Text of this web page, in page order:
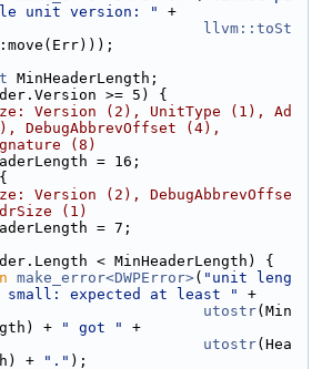
unit version: "
+
llvm::toSt
MinHeaderLength;
>= 5) {
Version (2), UnitType (1), Ad
DebugAbbrevOffset (4),
(8)
= 16;
Version (2), DebugAbbrevOffse
(1)
= 7;
< MinHeaderLength) {
make_error<DWPError>( "unit leng
expected at least "
+
utostr(Min
+
" got "
+
utostr(Hea
+
"." );